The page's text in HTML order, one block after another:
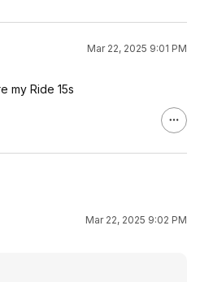
Mar 22, 2025 9:01 PM
my Ride 15s
Mar 22, 2025 9:02 PM